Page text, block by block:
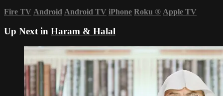
Fire TV Android Android TV iPhone Roku ® Apple TV
Up Next in Haram & Halal